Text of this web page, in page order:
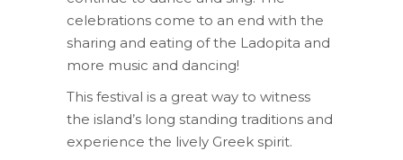
celebrations come to an end with the
sharing and eating of the Ladopita and
more music and dancing!
This festival is a great way to witness
the island’s long standing traditions and
experience the lively Greek spirit.